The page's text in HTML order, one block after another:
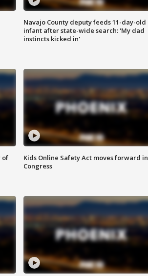
Navajo County deputy feeds 11-day-old
infant after state-wide search: 'My dad
instincts kicked in'
of
Kids Online Safety Act moves forward in
Congress